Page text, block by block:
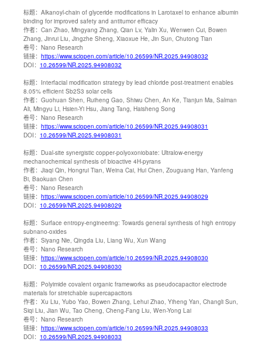
标题： Alkanoyl-chain of glyceride modifications in Larotaxel to enhance albumin
binding for improved safety and antitumor efficacy
作者： Can Zhao, Mingyang Zhang, Qian Lv, Yalin Xu, Wenwen Cui, Bowen
Zhang, Jinrui Liu, Jingzhe Sheng, Xiaoxue He, Jin Sun, Chutong Tian
卷号： Nano Research
链接： https://www.sciopen.com/article/10.26599/NR.2025.94908032
DOI： 10.26599/NR.2025.94908032
标题： Interfacial modification strategy by lead chloride post-treatment enables
8.05% efficient Sb2S3 solar cells
作者： Guohuan Shen, Ruiheng Gao, Shiwu Chen, An Ke, Tianjun Ma, Salman
Ali, Mingyu Li, Hsien-Yi Hsu, Jiang Tang, Haisheng Song
卷号： Nano Research
链接： https://www.sciopen.com/article/10.26599/NR.2025.94908031
DOI： 10.26599/NR.2025.94908031
标题： Dual-site synergistic copper-polyoxoniobate: Ultralow-energy
mechanochemical synthesis of bioactive 4H-pyrans
作者： Jiaqi Qin, Hongrui Tian, Weina Cai, Hui Chen, Zouguang Han, Yanfeng
Bi, Baokuan Chen
卷号： Nano Research
链接： https://www.sciopen.com/article/10.26599/NR.2025.94908029
DOI： 10.26599/NR.2025.94908029
标题： Surface entropy-engineering: Towards general synthesis of high entropy
subnano-oxides
作者： Siyang Nie, Qingda Liu, Liang Wu, Xun Wang
卷号： Nano Research
链接： https://www.sciopen.com/article/10.26599/NR.2025.94908030
DOI： 10.26599/NR.2025.94908030
标题： Polyimide covalent organic frameworks as pseudocapacitor electrode
materials for stretchable supercapacitors
作者： Xu Liu, Yubo Yao, Bowen Zhang, Lehui Zhao, Yiheng Yan, Changli Sun,
Siqi Liu, Jian Wu, Tao Cheng, Cheng-Fang Liu, Wen-Yong Lai
卷号： Nano Research
链接： https://www.sciopen.com/article/10.26599/NR.2025.94908033
DOI： 10.26599/NR.2025.94908033